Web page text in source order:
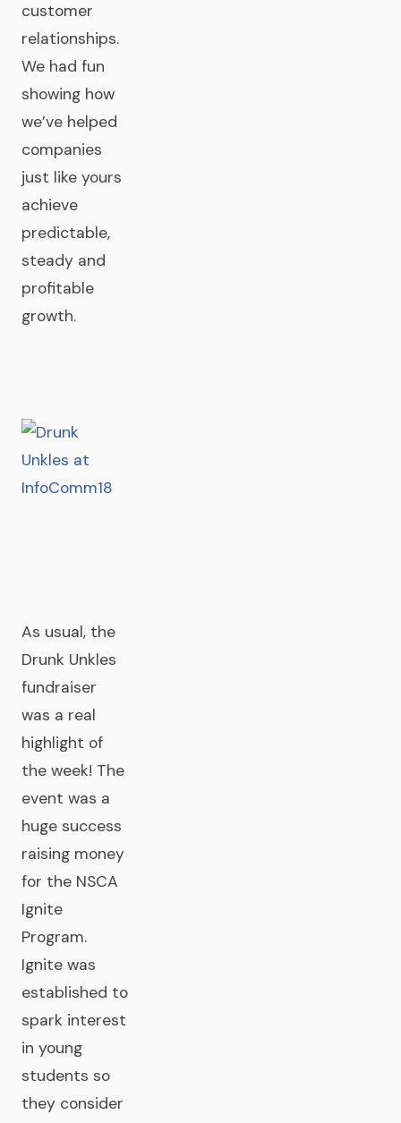
customer
relationships.
We had fun
showing how
we’ve helped
companies
just like yours
achieve
predictable,
steady and
profitable
growth.
As usual, the
Drunk Unkles
fundraiser
was a real
highlight of
the week! The
event was a
huge success
raising money
for the NSCA
Ignite
Program.
Ignite was
established to
spark interest
in young
students so
they consider